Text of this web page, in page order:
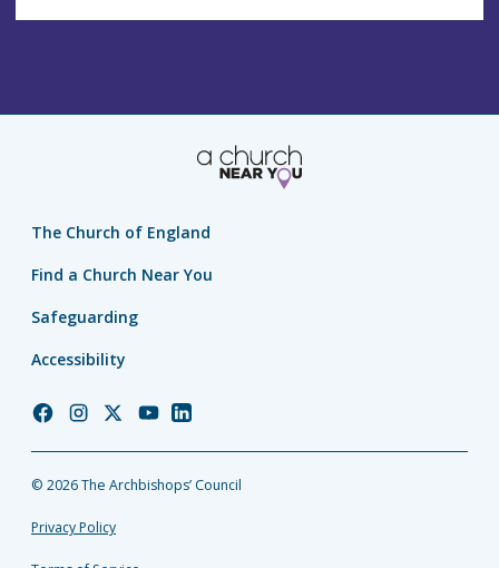
The Church of England
Find a Church Near You
Safeguarding
Accessibility
Church
Facebook
Church
Instagram
Church
Twitter
Church
YouTube
Church
LinkedIn
© 2026 The Archbishops’ Council
Privacy Policy